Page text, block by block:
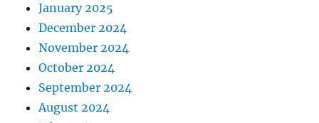
January 2025
December 2024
November 2024
October 2024
September 2024
August 2024